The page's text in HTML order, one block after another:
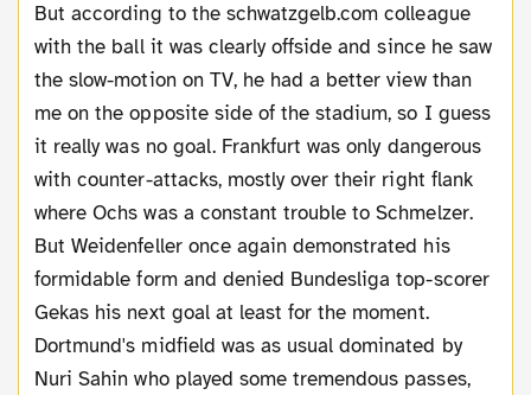
But according to the schwatzgelb.com colleague
with the ball it was clearly offside and since he saw
the slow-motion on TV, he had a better view than
me on the opposite side of the stadium, so I guess
it really was no goal. Frankfurt was only dangerous
with counter-attacks, mostly over their right flank
where Ochs was a constant trouble to Schmelzer.
But Weidenfeller once again demonstrated his
formidable form and denied Bundesliga top-scorer
Gekas his next goal at least for the moment.
Dortmund's midfield was as usual dominated by
Nuri Sahin who played some tremendous passes,